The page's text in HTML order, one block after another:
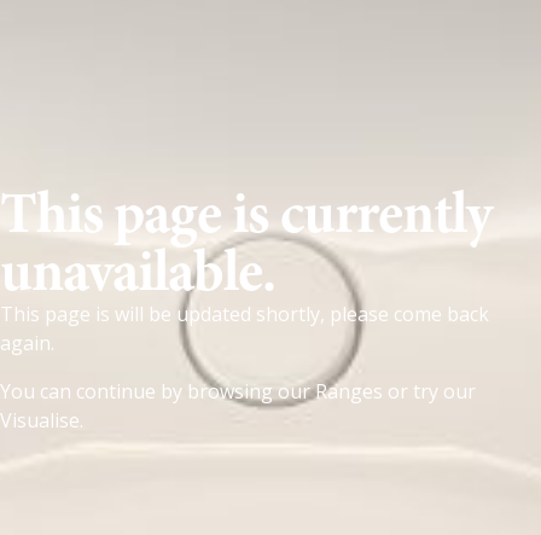
This page is currently
unavailable.
This page is will be updated shortly, please come back
again.
You can continue by browsing ourRanges or try our
Visualise.